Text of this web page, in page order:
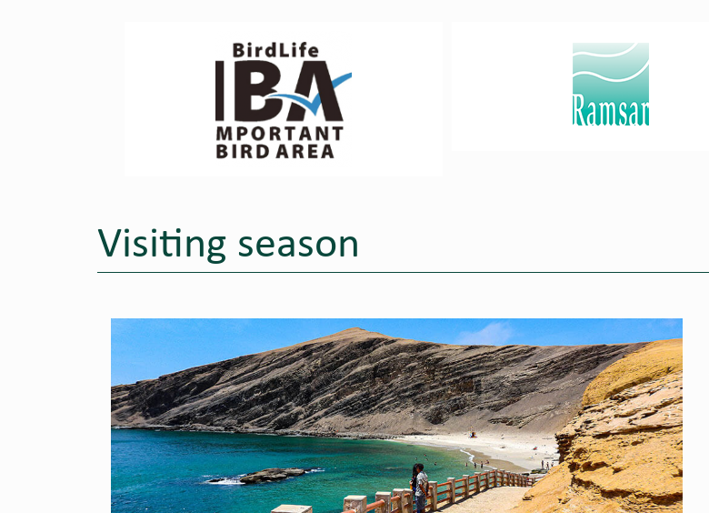
Visiting season